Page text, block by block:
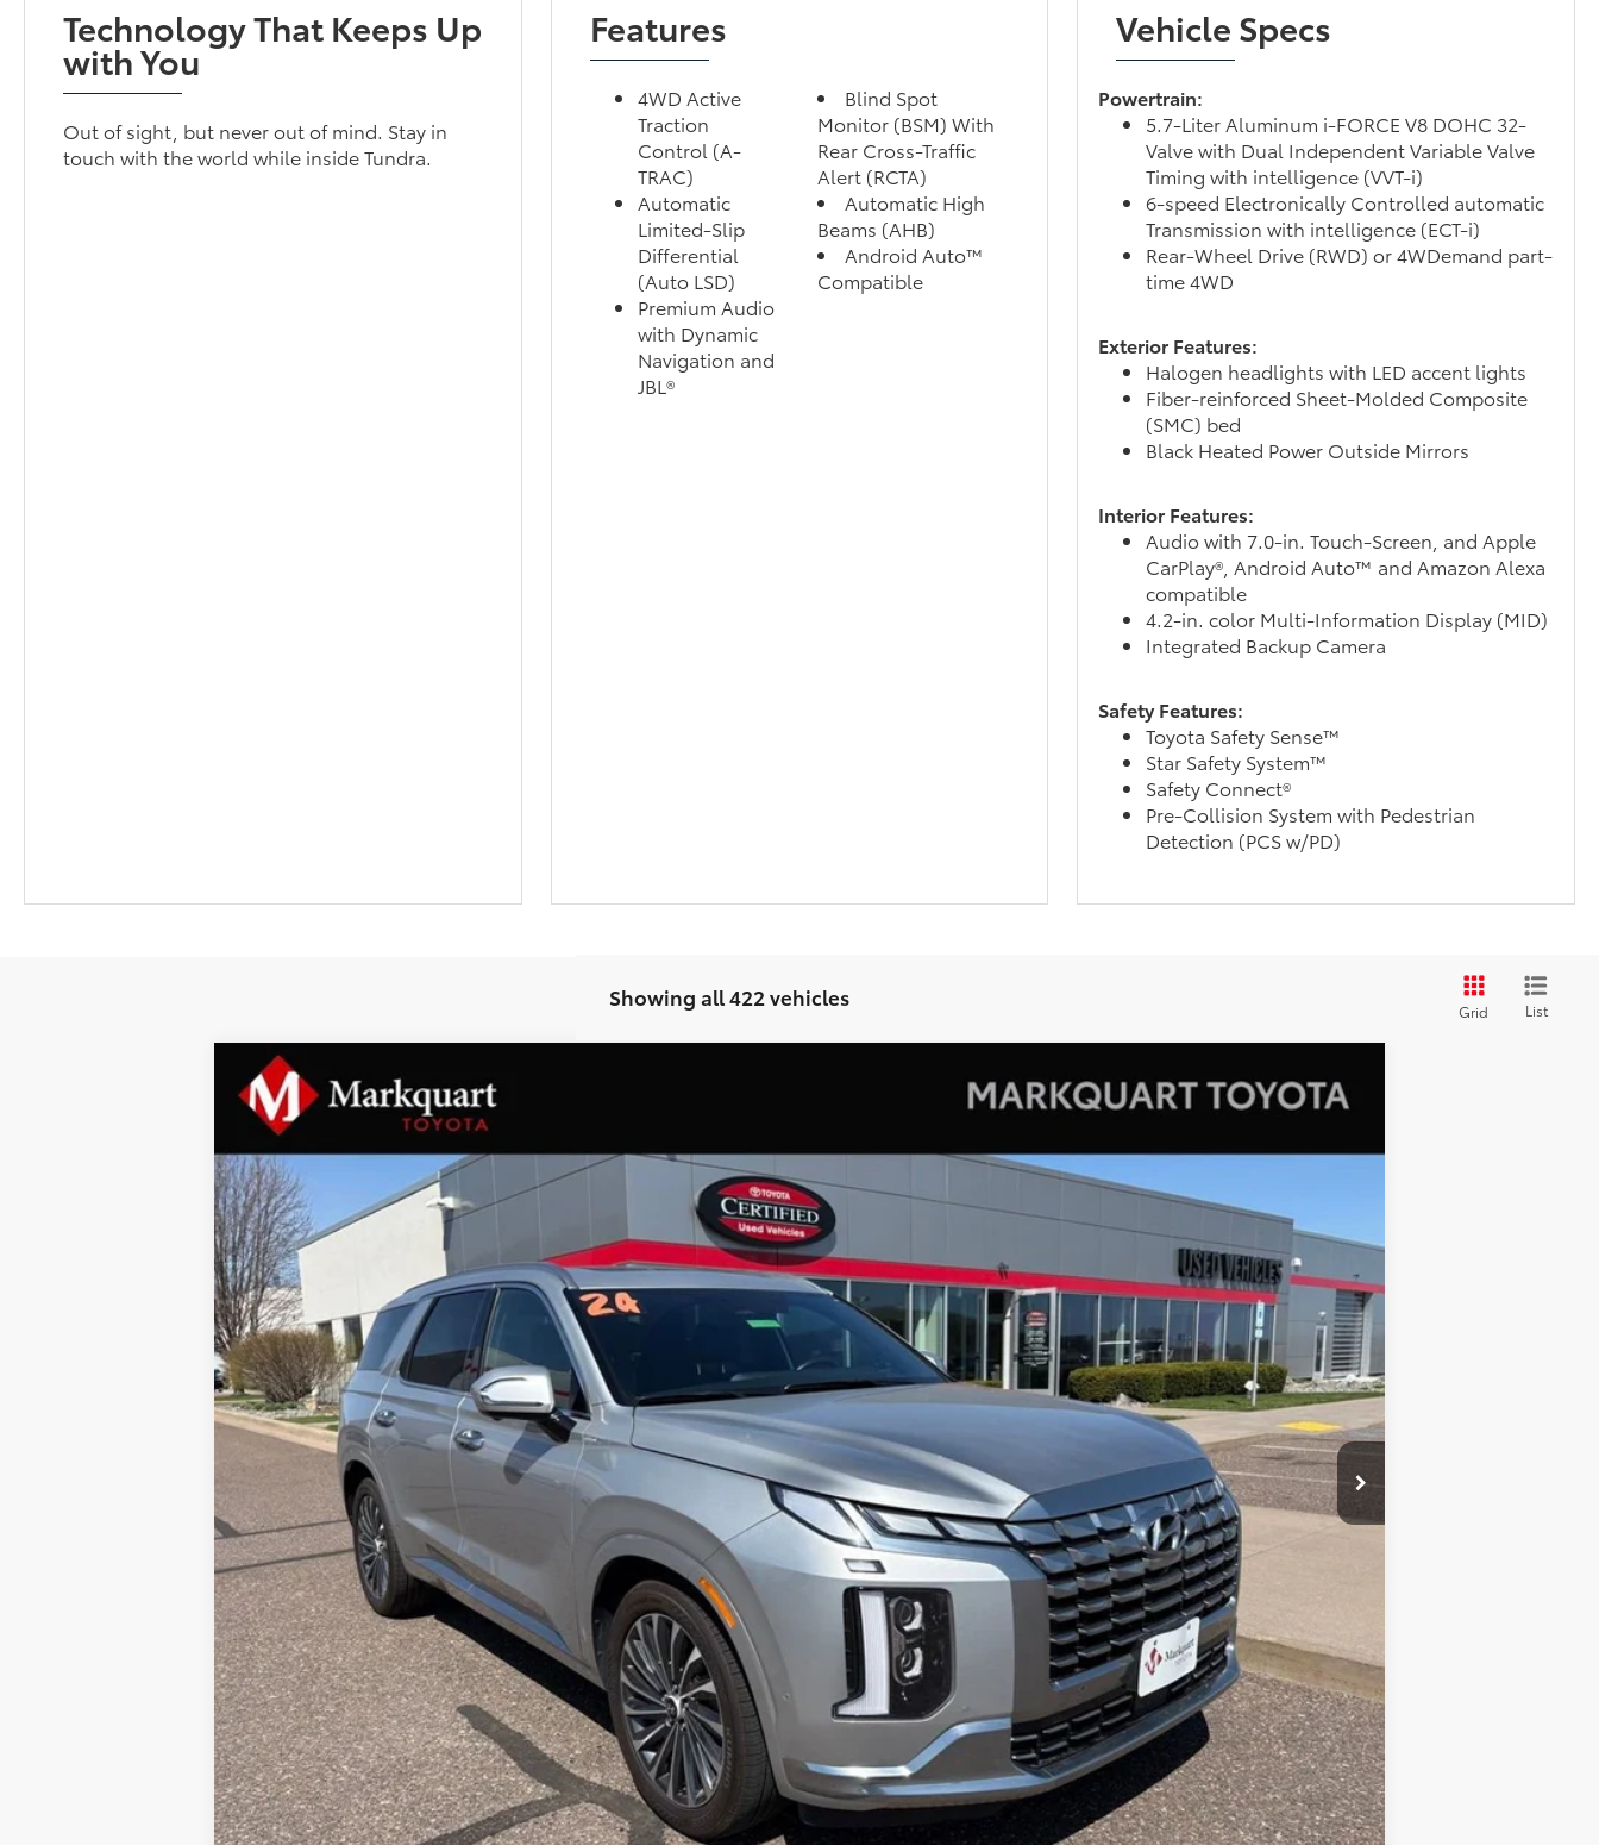
Technology That Keeps Up
with You
Out of sight, but never out of mind. Stay in
touch with the world while inside Tundra.
Features
4WD Active
Traction
Control (A-
TRAC)
Automatic
Limited-Slip
Differential
(Auto LSD)
Premium Audio
with Dynamic
Navigation and
JBL®
Blind Spot
Monitor (BSM) With
Rear Cross-Traffic
Alert (RCTA)
Automatic High
Beams (AHB)
Android Auto™
Compatible
Vehicle Specs
Powertrain:
5.7-Liter Aluminum i-FORCE V8 DOHC 32-
Valve with Dual Independent Variable Valve
Timing with intelligence (VVT-i)
6-speed Electronically Controlled automatic
Transmission with intelligence (ECT-i)
Rear-Wheel Drive (RWD) or 4WDemand part-
time 4WD
Exterior Features:
Halogen headlights with LED accent lights
Fiber-reinforced Sheet-Molded Composite
(SMC) bed
Black Heated Power Outside Mirrors
Interior Features:
Audio with 7.0-in. Touch-Screen, and Apple
CarPlay®, Android Auto™ and Amazon Alexa
compatible
4.2-in. color Multi-Information Display (MID)
Integrated Backup Camera
Safety Features:
Toyota Safety Sense™
Star Safety System™
Safety Connect®
Pre-Collision System with Pedestrian
Detection (PCS w/PD)
Showing all 422 vehicles
Grid List
2024Hyundai PalisadeCalligraphy
Special Offer
VIN:KM8R7DGE9RU710950Stock:B10125Model:J1472A65
36,758 mi $38,362
MARKQUART PRICE
Less
Documentation Fee
+$369
Markquart Price:
$38,362